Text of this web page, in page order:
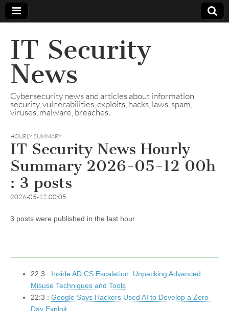
IT Security
News
Cybersecurity news and articles about information
security, vulnerabilities, exploits, hacks, laws, spam,
viruses, malware, breaches.
HOURLY SUMMARY
IT Security News Hourly
Summary 2026-05-12 00h
: 3 posts
2026-05-12 00:05
3 posts were published in the last hour
22:3 : Inside AD CS Escalation: Unpacking Advanced
Misuse Techniques and Tools
22:3 : Google Says Hackers Used AI to Develop a Zero-
Day Exploit